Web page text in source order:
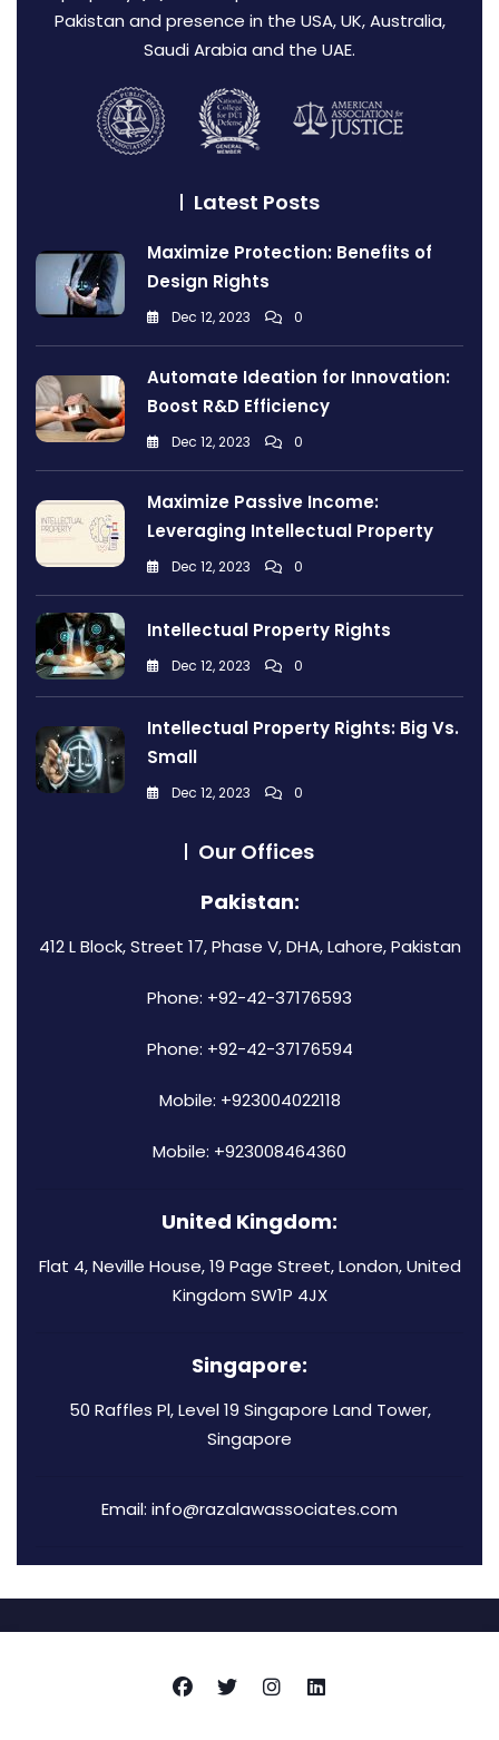
Pakistan and presence in the USA, UK, Australia,
Saudi Arabia and the UAE.
Latest Posts
Maximize Protection: Benefits of
Design Rights
Dec 12, 2023 0
Automate Ideation for Innovation:
Boost R&D Efficiency
Dec 12, 2023 0
Maximize Passive Income:
Leveraging Intellectual Property
Dec 12, 2023 0
Intellectual Property Rights
Dec 12, 2023 0
Intellectual Property Rights: Big Vs.
Small
Dec 12, 2023 0
Our Offices
Pakistan:
412 L Block, Street 17, Phase V, DHA, Lahore, Pakistan
Phone: +92-42-37176593
Phone: +92-42-37176594
Mobile: +923004022118
Mobile: +923008464360
United Kingdom:
Flat 4, Neville House, 19 Page Street, London, United
Kingdom SW1P 4JX
Singapore:
50 Raffles Pl, Level 19 Singapore Land Tower,
Singapore
Email: info@razalawassociates.com